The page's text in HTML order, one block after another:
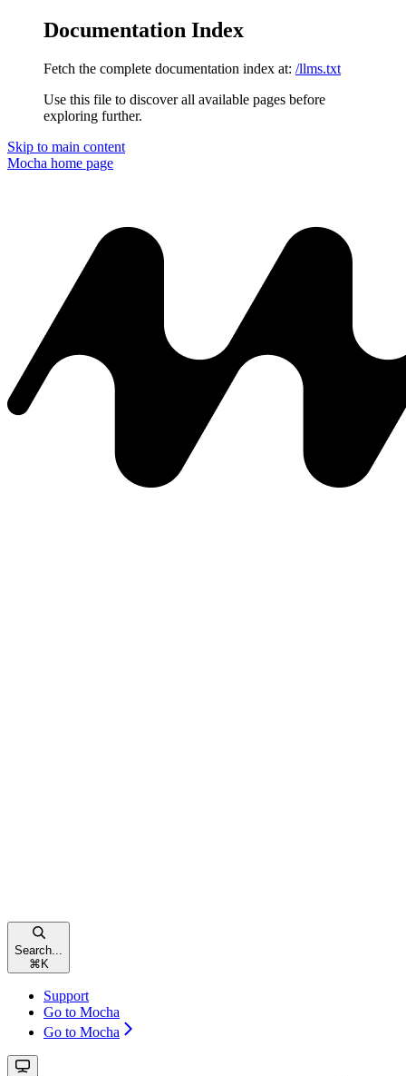
Documentation Index
Fetch the complete documentation index at: /llms.txt
Use this file to discover all available pages before
exploring further.
Skip to main content
Mocha home page
Search...
⌘ K
Support
Go to Mocha
Go to Mocha